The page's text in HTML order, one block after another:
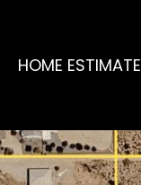
HOME ESTIMATE